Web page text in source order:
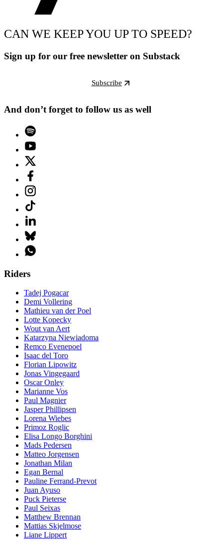
CAN WE KEEP YOU UP TO SPEED?
Sign up for our free newsletter on Substack
Subscribe
And don’t forget to follow us as well
Riders
Tadej Pogacar
Demi Vollering
Mathieu van der Poel
Lotte Kopecky
Wout van Aert
Katarzyna Niewiadoma
Remco Evenepoel
Isaac del Toro
Florian Lipowitz
Jonas Vingegaard
Oscar Onley
Marianne Vos
Paul Magnier
Jasper Phillipsen
Lorena Wiebes
Primoz Roglic
Elisa Longo Borghini
Mads Pedersen
Matteo Jorgensen
Jonathan Milan
Egan Bernal
Pauline Ferrand-Prevot
Juan Ayuso
Puck Pieterse
Paul Seixas
Matthew Brennan
Mattias Skjelmose
Liane Lippert